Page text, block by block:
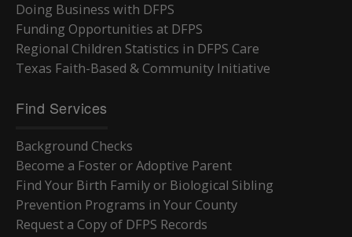
Doing Business with DFPS
Funding Opportunities at DFPS
Regional Children Statistics in DFPS Care
Texas Faith-Based & Community Initiative
Find Services
Background Checks
Become a Foster or Adoptive Parent
Find Your Birth Family or Biological Sibling
Prevention Programs in Your County
Request a Copy of DFPS Records